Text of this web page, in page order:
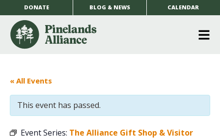
DONATE BLOG & NEWS CALENDAR
« All Events
This event has passed.
Event Series: The Alliance Gift Shop & Visitor